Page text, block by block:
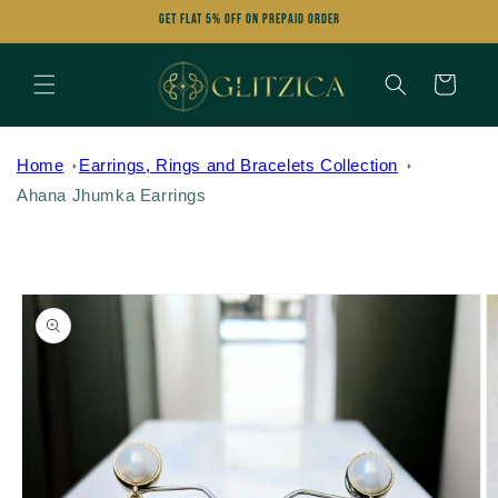
Get FLAT 5% OFF on Prepaid Order
Cart
Home
Earrings, Rings and Bracelets Collection
Ahana Jhumka Earrings
Skip to
product
information